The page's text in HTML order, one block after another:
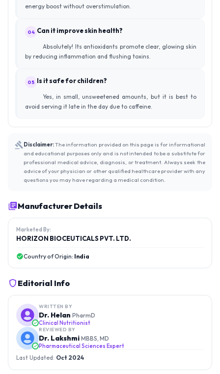
energy boost without overstimulation.
04 Can it improve skin health?
Absolutely! Its antioxidants promote clear, glowing skin
by reducing inflammation and flushing toxins.
05 Is it safe for children?
Yes, in small, unsweetened amounts, but it is best to
avoid serving it late in the day due to caffeine.
Disclaimer:The information provided on this page is for informational
and educational purposes only and is not intended to be a substitute for
professional medical advice, diagnosis, or treatment. Always seek the
advice of your physician or other qualified healthcare provider with any
questions you may have regarding a medical condition.
Manufacturer Details
Marketed By:
HORIZON BIOCEUTICALS PVT. LTD.
Country of Origin: India
Editorial Info
WRITTEN BY
Dr. Helan PharmD
Clinical Nutritionist
REVIEWED BY
Dr. Lakshmi MBBS, MD
Pharmaceutical Sciences Expert
Last Updated: Oct 2024